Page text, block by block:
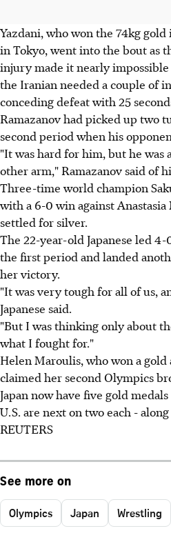
Yazdani, who won the 74kg
in Tokyo, went into the bout as
injury made it nearly
the Iranian needed a couple of
conceding defeat with 25
Ramazanov had picked up two
second period when his
"It was hard for him, but he
other arm," Ramazanov said of
Three-time world champion
with a 6-0 win against
settled for silver.
The 22-year-old Japanese led
the first period and landed
her victory.
"It was very tough for all of us,
Japanese said.
"But I was thinking only about
what I fought for."
Helen Maroulis, who won a
claimed her second Olympics
Japan now have five gold
U.S. are next on two each -
REUTERS
See more on
Olympics Japan Wrestling